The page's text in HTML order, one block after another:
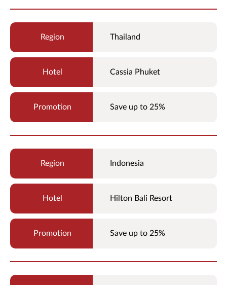
Thailand
Cassia Phuket
Save up to 25%
Indonesia
Hilton Bali Resort
Save up to 25%